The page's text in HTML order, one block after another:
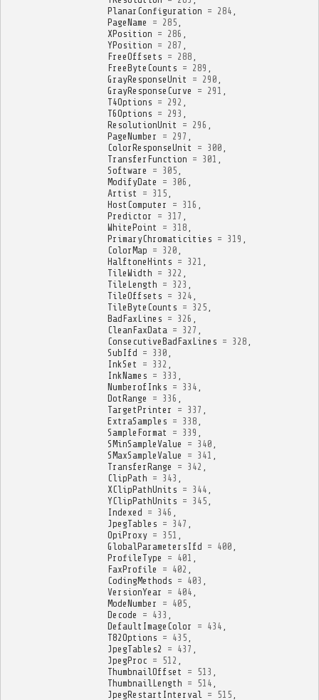
PlanarConfiguration = 284
PageName
= 285
XPosition = 286
YPosition = 287
FreeOffsets = 288
FreeByteCounts = 289
GrayResponseUnit
= 290
GrayResponseCurve
= 291
T4Options = 292
T6Options = 293
ResolutionUnit
= 296
PageNumber
= 297
ColorResponseUnit
= 300
TransferFunction = 301
Software
= 305
ModifyDate
= 306
Artist
= 315
HostComputer
= 316
Predictor
= 317
WhitePoint
= 318
PrimaryChromaticities = 319
ColorMap = 320
HalftoneHints = 321
TileWidth = 322
TileLength = 323
TileOffsets = 324
TileByteCounts = 325
BadFaxLines = 326
CleanFaxData = 327
ConsecutiveBadFaxLines = 328
SubIfd = 330
InkSet
= 332
InkNames = 333
NumberofInks = 334
DotRange
= 336
TargetPrinter
= 337
ExtraSamples = 338
SampleFormat
= 339
SMinSampleValue
= 340
SMaxSampleValue
= 341
TransferRange
= 342
ClipPath = 343
XClipPathUnits = 344
YClipPathUnits = 345
Indexed = 346
JpegTables = 347
OpiProxy = 351
GlobalParametersIfd = 400
ProfileType
= 401
FaxProfile
= 402
CodingMethods = 403
VersionYear
= 404
ModeNumber
= 405
Decode
= 433
DefaultImageColor
= 434
T82Options = 435
JpegTables2
= 437
JpegProc = 512
ThumbnailOffset
= 513
ThumbnailLength = 514
JpegRestartInterval
= 515